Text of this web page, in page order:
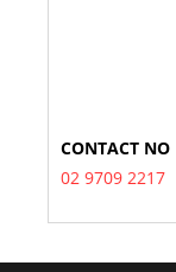
CONTACT NO
02 9709 2217